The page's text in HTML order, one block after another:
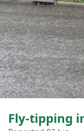
Fly-tipping